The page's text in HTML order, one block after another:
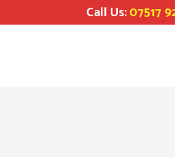
Call Us:07517